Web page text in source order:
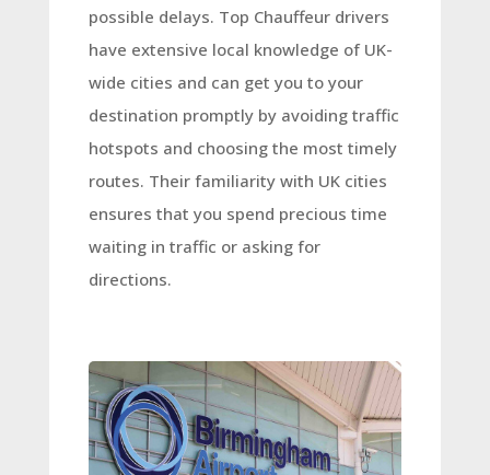
possible delays. Top Chauffeur drivers
have extensive local knowledge of UK-
wide cities and can get you to your
destination promptly by avoiding traffic
hotspots and choosing the most timely
routes. Their familiarity with UK cities
ensures that you spend precious time
waiting in traffic or asking for
directions.